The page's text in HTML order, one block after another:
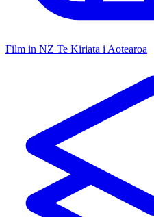
Film in NZ Te Kiriata i Aotearoa